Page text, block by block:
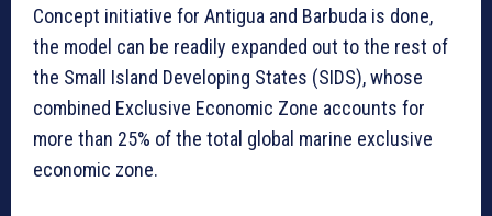
Concept initiative for Antigua and Barbuda is done,
the model can be readily expanded out to the rest of
the Small Island Developing States (SIDS), whose
combined Exclusive Economic Zone accounts for
more than 25% of the total global marine exclusive
economic zone.